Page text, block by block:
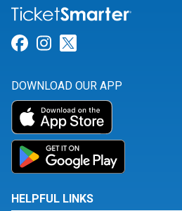
Link for Facebook
Link for Instagram
DOWNLOAD OUR APP
HELPFUL LINKS